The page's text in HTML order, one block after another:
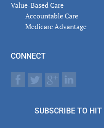
Value-Based Care
Accountable Care
Medicare Advantage
CONNECT
SUBSCRIBE TO